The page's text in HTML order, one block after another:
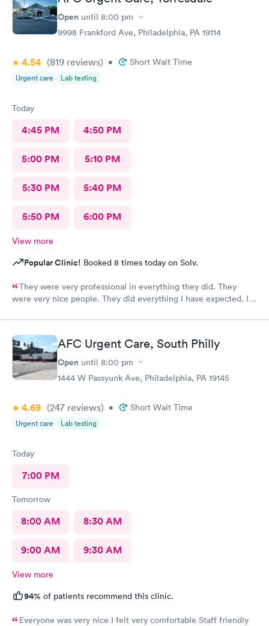
Open until 8:00 pm
9998 Frankford Ave, Philadelphia, PA 19114
4.54 (819 reviews) • Short Wait Time
Urgent care Lab testing
Today
4:45 PM 4:50 PM
5:00 PM 5:10 PM
5:30 PM 5:40 PM
5:50 PM 6:00 PM
View more
Popular Clinic! Booked 8 times today on Solv.
They were very professional in everything they did. They
were very nice people. They did everything I have expected. I
AFC Urgent Care, South Philly
Open until 8:00 pm
1444 W Passyunk Ave, Philadelphia, PA 19145
4.69 (247 reviews) • Short Wait Time
Urgent care Lab testing
Today
7:00 PM
Tomorrow
8:00 AM 8:30 AM
9:00 AM 9:30 AM
View more
94% of patients recommend this clinic.
Everyone was very nice I felt very comfortable Staff friendly